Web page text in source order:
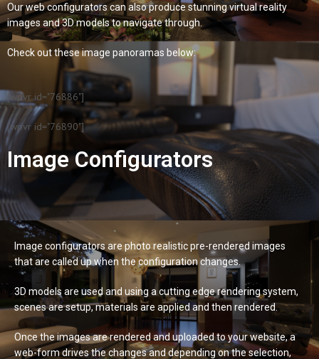
Our web configurators can also produce stunning virtual reality
images and 3D models to navigate through.
Check out these image panoramas below:
[wpvr id="76886"]
[wpvr id="76890"]
Image Configurators
Image configurators are photo realistic pre-rendered images
that are called up when the configuration changes.
3D models are used and using a cutting edge rendering system,
scenes are setup, materials are applied and then rendered.
Once the images are rendered and uploaded to your website, a
web-form drives the changes and depending on the selection,